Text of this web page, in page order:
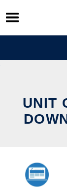
Skip
to
content
UNIT